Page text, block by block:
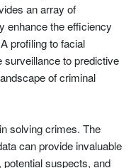
an array of
enhance the efficiency
profiling to facial
surveillance to predictive
of criminal
solving crimes. The
can provide invaluable
suspects, and